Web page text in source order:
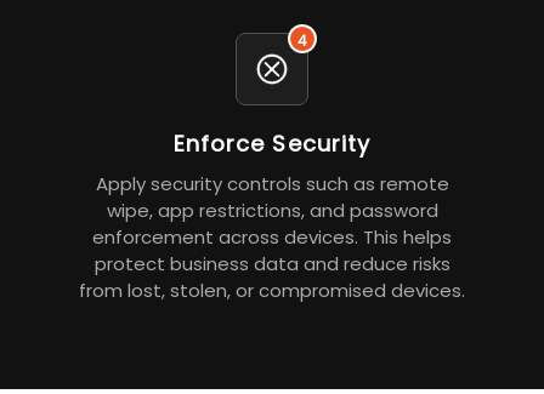
4
Enforce Security
Apply security controls such as remote
wipe, app restrictions, and password
enforcement across devices. This helps
protect business data and reduce risks
from lost, stolen, or compromised devices.